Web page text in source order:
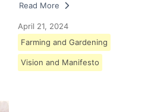
Read More
April 21, 2024
Farming and Gardening
Vision and Manifesto